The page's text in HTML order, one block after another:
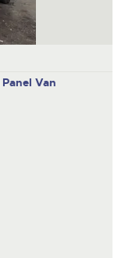
Panel Van